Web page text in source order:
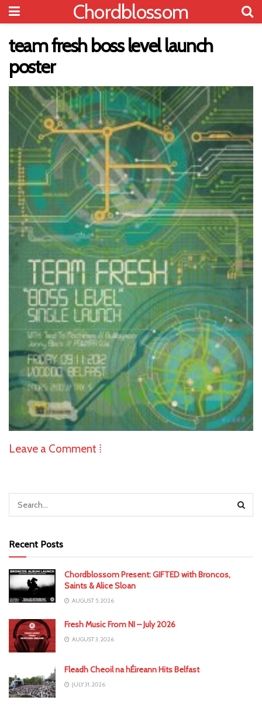
Chordblossom
team fresh boss level launch
poster
Leave a Comment ⁞
Recent Posts
Chordblossom Present: GIFTED with Broncos,
Saints & Alice Sloan
AUGUST 5, 2026
Fresh Music From NI – July 2026
AUGUST 3, 2026
Fleadh Cheoil na hÉireann Hits Belfast
JULY 31, 2026